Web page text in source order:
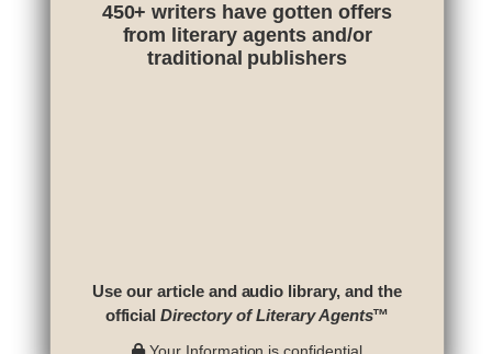
450+ writers have gotten offers
from literary agents and/or
traditional publishers
Use our article and audio library, and the
officialDirectory of Literary Agents™